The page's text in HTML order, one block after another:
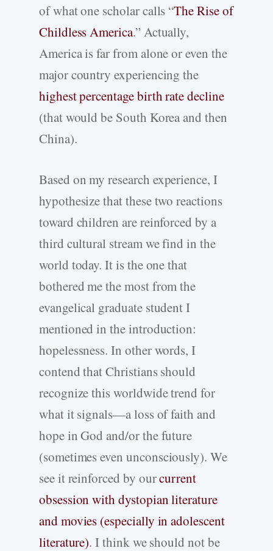
of what one scholar calls “The Rise of
Childless America.” Actually,
America is far from alone or even the
major country experiencing the
highest percentage birth rate decline
(that would be South Korea and then
China).
Based on my research experience, I
hypothesize that these two reactions
toward children are reinforced by a
third cultural stream we find in the
world today. It is the one that
bothered me the most from the
evangelical graduate student I
mentioned in the introduction:
hopelessness. In other words, I
contend that Christians should
recognize this worldwide trend for
what it signals—a loss of faith and
hope in God and/or the future
(sometimes even unconsciously). We
see it reinforced by ourcurrent
obsession with dystopian literature
and movies (especially in adolescent
literature). I think we should not be